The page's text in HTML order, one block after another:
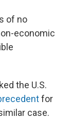
of no
economic
the U.S.
for
case.